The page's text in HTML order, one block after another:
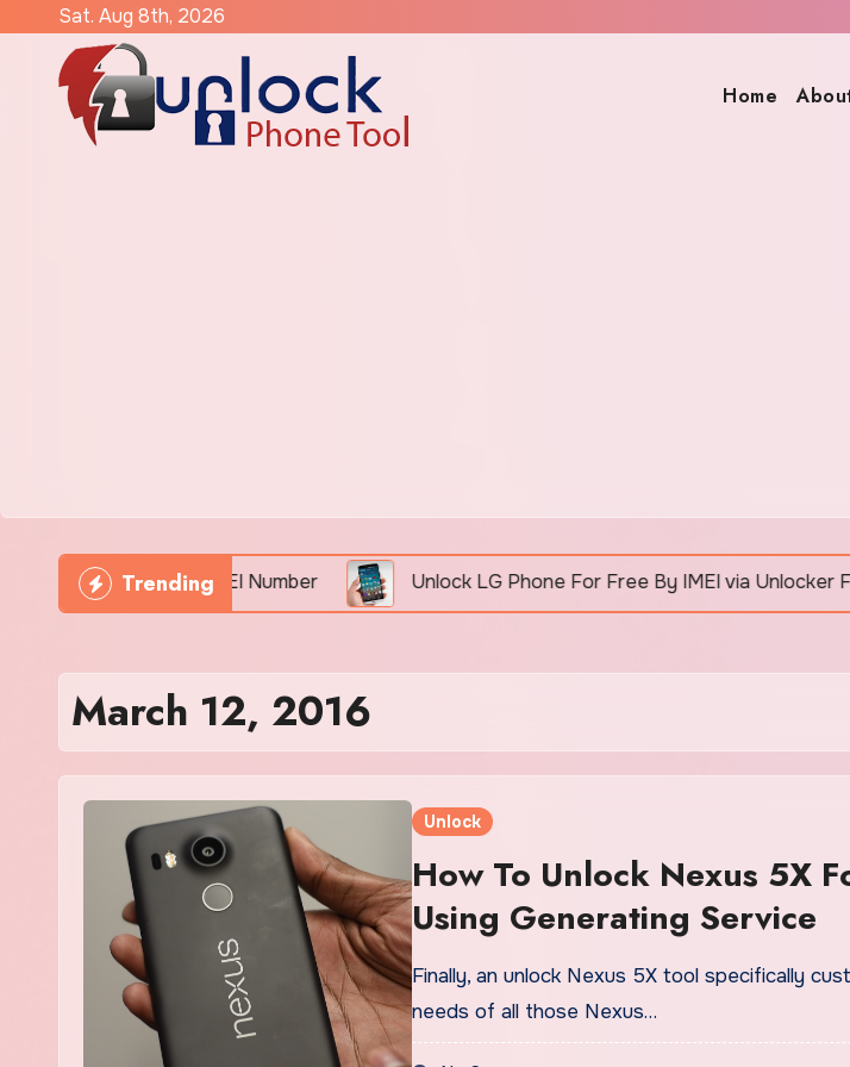
content
Sat. Aug 8th, 2026
Home
Trending
Freely By IMEI Number Unlock LG Phone For Free By IMEI via Unlocker Fast
March 12, 2016
Unlock
How To Unlock Nexus 5X
Using Generating Service
Finally, an unlock Nexus 5X tool specifically
needs of all those Nexus…